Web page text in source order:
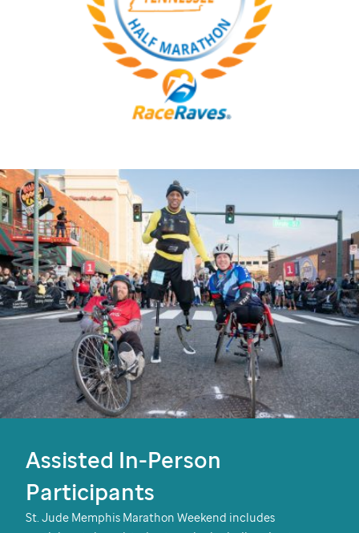
Assisted In-Person
Participants
St. Jude Memphis Marathon Weekend includes